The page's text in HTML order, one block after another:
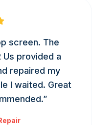
screen. The
Us provided a
repaired my
I waited. Great
”